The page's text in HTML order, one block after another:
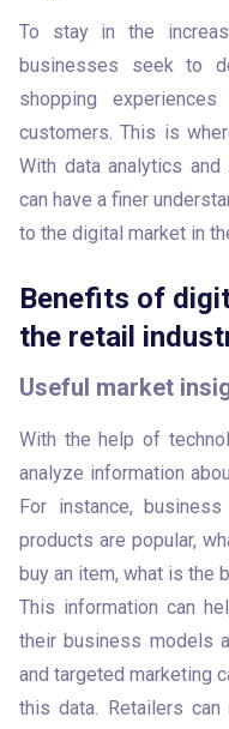
To stay in the
businesses seek to
shopping
customers. This is
With data analytics
can have a finer
to the digital market in
Benefits of
the retail
Useful market
With the help of
analyze information
For instance,
products are popular,
buy an item, what is the
This information can
their business models
and targeted marketing
this data. Retailers